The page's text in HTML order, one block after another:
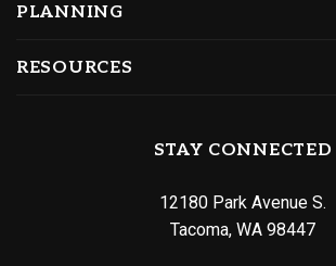
PLANNING
RESOURCES
STAY CONNECTED
12180 Park Avenue S.
Tacoma, WA 98447